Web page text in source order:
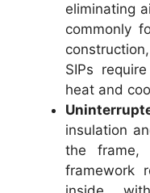
eliminating
commonly
SIPs
heat and
insulation
the frame,
framework